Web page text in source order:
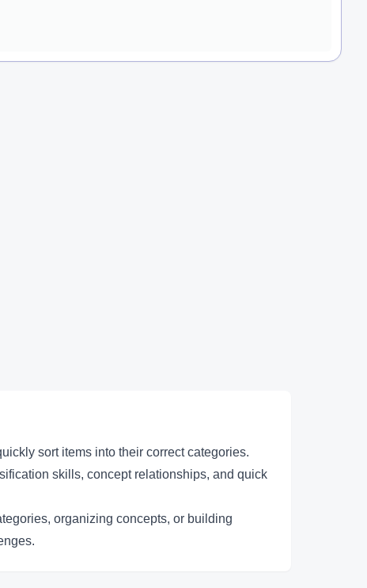
sort items into their correct categories.
skills, concept relationships, and quick
organizing concepts, or building